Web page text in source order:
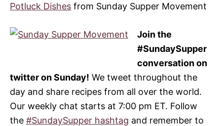
Potluck Dishes from Sunday Supper Movement
Join the
#SundaySupper
conversation on
twitter on Sunday! We tweet throughout the
day and share recipes from all over the world.
Our weekly chat starts at 7:00 pm ET. Follow
the #SundaySupper hashtag and remember to